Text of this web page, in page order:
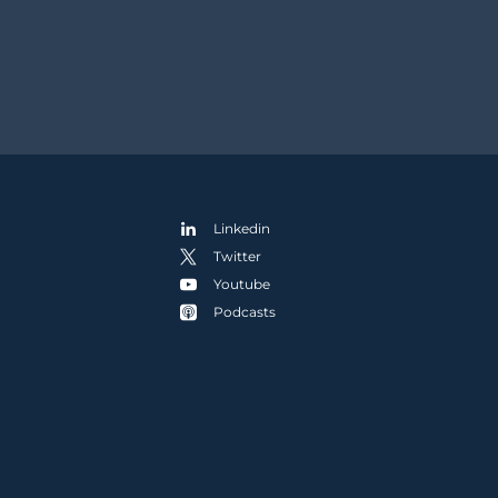
Linkedin
Twitter
Youtube
Podcasts